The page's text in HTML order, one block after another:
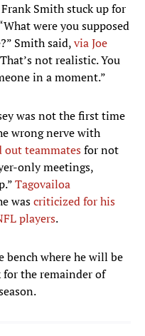
Smith stuck up for
were you supposed
Smith said,via Joe
not realistic. You
in a moment.”
was not the first time
wrong nerve with
out teammatesfor not
only meetings,
Tagovailoa
wascriticized for his
players.
bench where he will be
for the remainder of